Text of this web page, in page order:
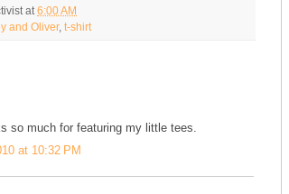
at 6:00 AM
and Oliver, t-shirt
so much for featuring my little tees.
at 10:32 PM